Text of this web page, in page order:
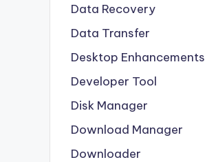
Data Recovery
Data Transfer
Desktop Enhancements
Developer Tool
Disk Manager
Download Manager
Downloader